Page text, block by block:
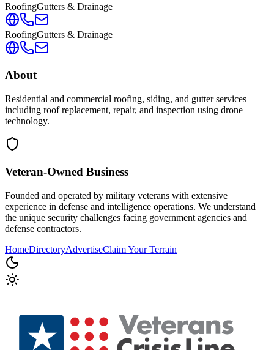
RoofingGutters & Drainage
RoofingGutters & Drainage
About
Residential and commercial roofing, siding, and gutter services
including roof replacement, repair, and inspection using drone
technology.
Veteran-Owned Business
Founded and operated by military veterans with extensive
experience in defense and intelligence operations. We understand
the unique security challenges facing government agencies and
defense contractors.
HomeDirectoryAdvertiseClaim Your Terrain